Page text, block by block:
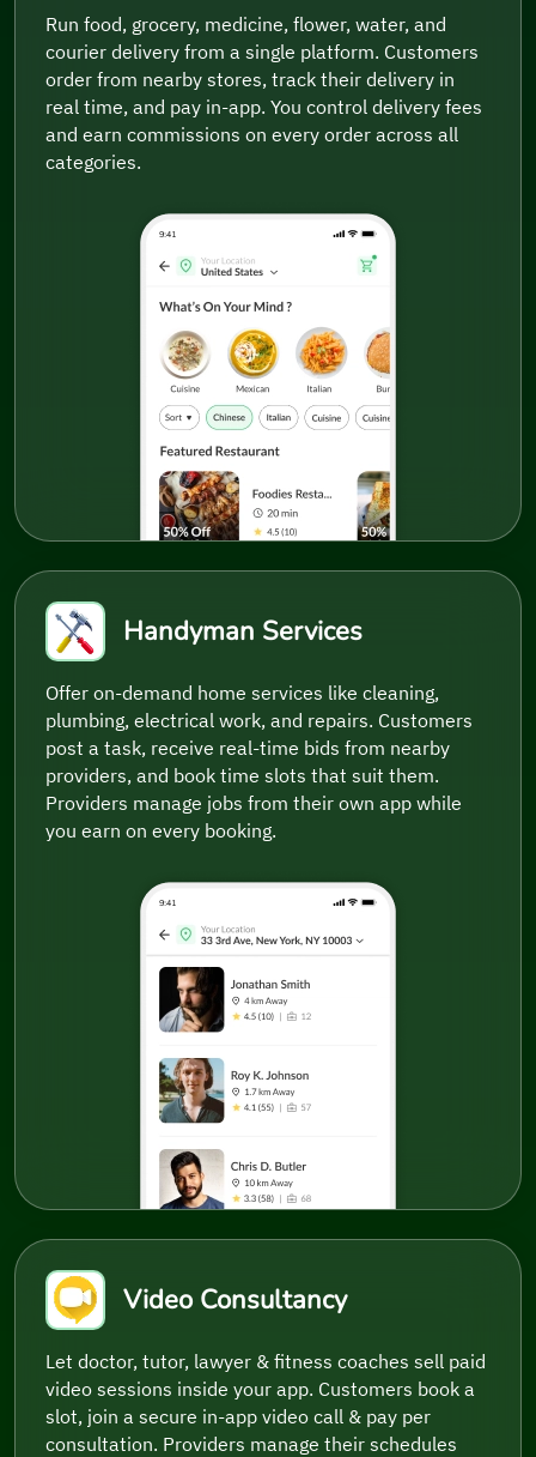
Run food, grocery, medicine, flower, water, and
courier delivery from a single platform. Customers
order from nearby stores, track their delivery in
real time, and pay in-app. You control delivery fees
and earn commissions on every order across all
categories.
Handyman Services
Offer on-demand home services like cleaning,
plumbing, electrical work, and repairs. Customers
post a task, receive real-time bids from nearby
providers, and book time slots that suit them.
Providers manage jobs from their own app while
you earn on every booking.
Video Consultancy
Let doctor, tutor, lawyer & fitness coaches sell paid
video sessions inside your app. Customers book a
slot, join a secure in-app video call & pay per
consultation. Providers manage their schedules